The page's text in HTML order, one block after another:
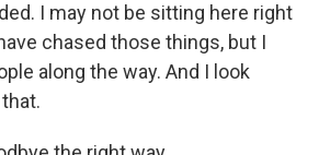
I may not be sitting here right
chased those things, but I
along the way. And I look